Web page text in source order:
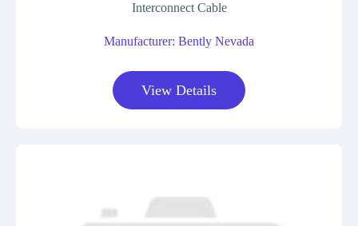
Interconnect Cable
Manufacturer: Bently Nevada
View Details